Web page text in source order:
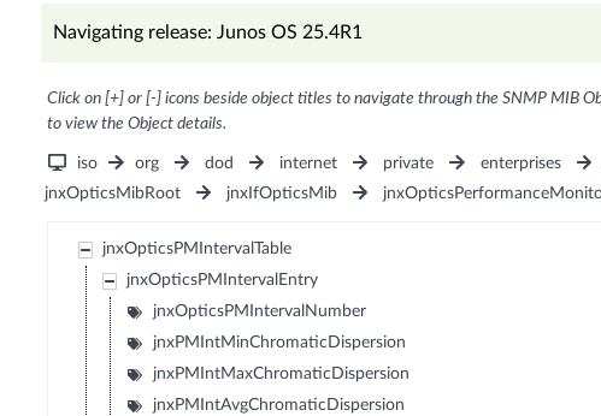
Navigating release: Junos OS 25.4R1
Click on [+] or [-] icons beside object titles to navigate through the SNMP MIB
to view the Object details.
iso org dod internet private enterprises
jnxOpticsMibRoot
jnxIfOpticsMib
jnxOpticsPMIntervalTable
jnxOpticsPMIntervalEntry
jnxOpticsPMIntervalNumber
jnxPMIntMinChromaticDispersion
jnxPMIntMaxChromaticDispersion
jnxPMIntAvgChromaticDispersion